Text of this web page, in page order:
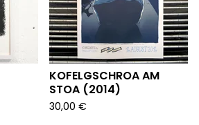
KOFELGSCHROA AM
STOA (2014)
30,00 €